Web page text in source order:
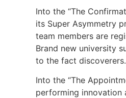
Into the “The
its Super Asymmetry
team members are
Brand new university
to the fact
Into the “The
performing innovation